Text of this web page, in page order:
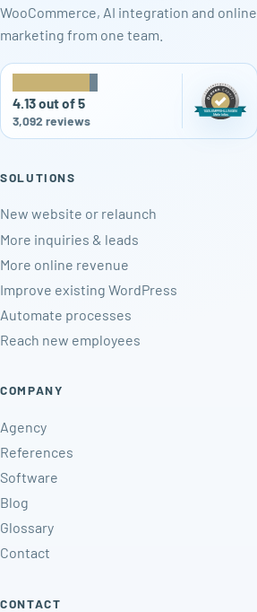
WooCommerce, AI integration and online
marketing from one team.
4.13 out of 5
3,092 reviews
SOLUTIONS
New website or relaunch
More inquiries & leads
More online revenue
Improve existing WordPress
Automate processes
Reach new employees
COMPANY
Agency
References
Software
Blog
Glossary
Contact
CONTACT